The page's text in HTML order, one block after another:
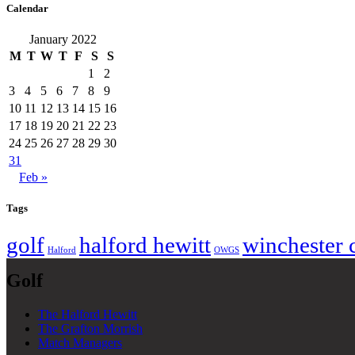
Calendar
January 2022
M T W T F S
S
1
2
3
4 5 6 7 8
9
10 11 12 13 14 15 16
17 18 19 20 21 22 23
24 25 26 27 28 29 30
31
Feb »
Tags
golf Halford halford hewitt OWGS winchester
Golf
The Halford Hewitt
The Grafton Morrish
Match Managers